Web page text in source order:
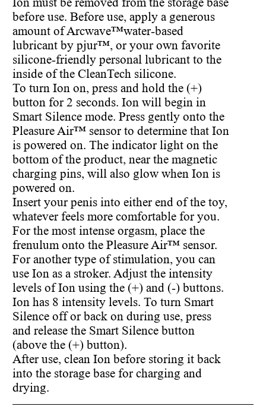
before use. Before use, apply a generous
amount of Arcwave™water-based
lubricant by pjur™, or your own favorite
silicone-friendly personal lubricant to the
inside of the CleanTech silicone.
To turn Ion on, press and hold the (+)
button for 2 seconds. Ion will begin in
Smart Silence mode. Press gently onto the
Pleasure Air™ sensor to determine that Ion
is powered on. The indicator light on the
bottom of the product, near the magnetic
charging pins, will also glow when Ion is
powered on.
Insert your penis into either end of the toy,
whatever feels more comfortable for you.
For the most intense orgasm, place the
frenulum onto the Pleasure Air™ sensor.
For another type of stimulation, you can
use Ion as a stroker. Adjust the intensity
levels of Ion using the (+) and (-) buttons.
Ion has 8 intensity levels. To turn Smart
Silence off or back on during use, press
and release the Smart Silence button
(above the (+) button).
After use, clean Ion before storing it back
into the storage base for charging and
drying.